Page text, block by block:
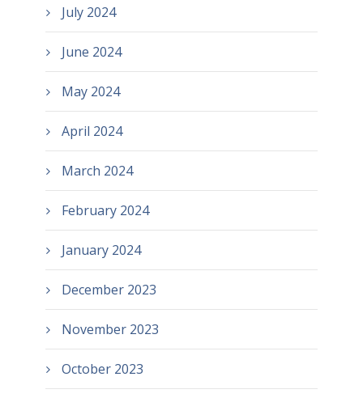
July 2024
June 2024
May 2024
April 2024
March 2024
February 2024
January 2024
December 2023
November 2023
October 2023